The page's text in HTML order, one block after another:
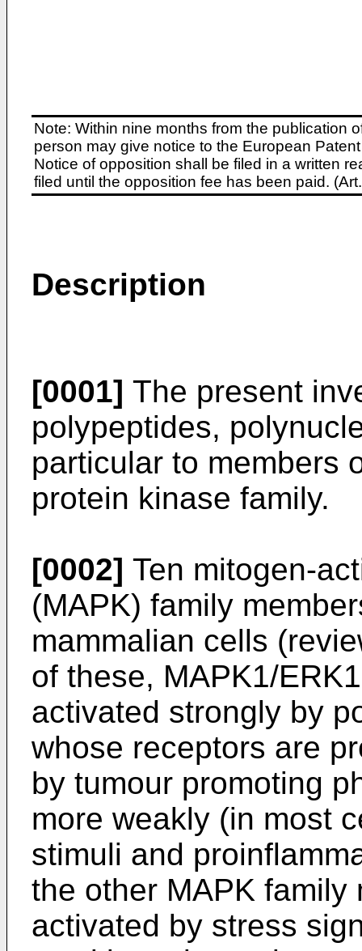
Note: Within nine months from the publication
person may give notice to the European
Notice of opposition shall be filed in a written
filed until the opposition fee has been paid.
Description
[0001] The present
polypeptides,
particular to members
protein kinase family.
[0002] Ten mitogen-
(MAPK) family
mammalian cells
of these, MAPK1/
activated strongly by
whose receptors are
by tumour promoting
more weakly (in most
stimuli and
the other MAPK family
activated by stress